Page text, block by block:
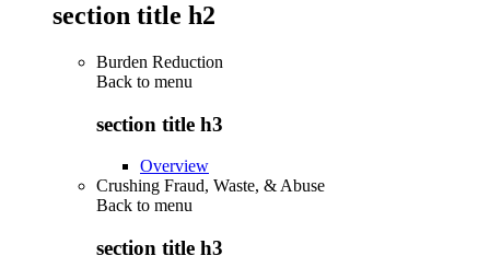
section title h2
Burden Reduction
Back to menu
section title h3
Overview
Crushing Fraud, Waste, & Abuse
Back to menu
section title h3